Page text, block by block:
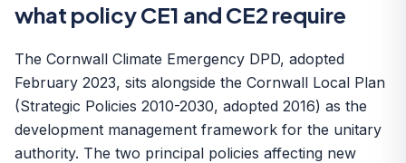
what policy CE1 and CE2 require
The Cornwall Climate Emergency DPD, adopted
February 2023, sits alongside the Cornwall Local Plan
(Strategic Policies 2010-2030, adopted 2016) as the
development management framework for the unitary
authority. The two principal policies affecting new